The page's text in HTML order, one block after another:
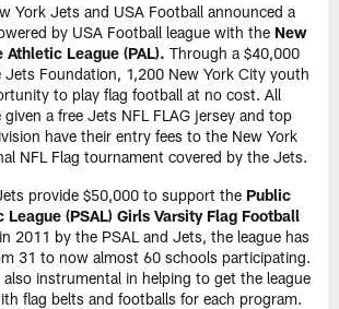
York Jets and USA Football announced a
by USA Football league with the New
Athletic League (PAL). Through a $40,000
Foundation, 1,200 New York City youth
to play flag football at no cost. All
a free Jets NFL FLAG jersey and top
have their entry fees to the New York
NFL Flag tournament covered by the Jets.
provide $50,000 to support the Public
League (PSAL) Girls Varsity Flag Football
2011 by the PSAL and Jets, the league has
31 to now almost 60 schools participating.
also instrumental in helping to get the league
flag belts and footballs for each program.